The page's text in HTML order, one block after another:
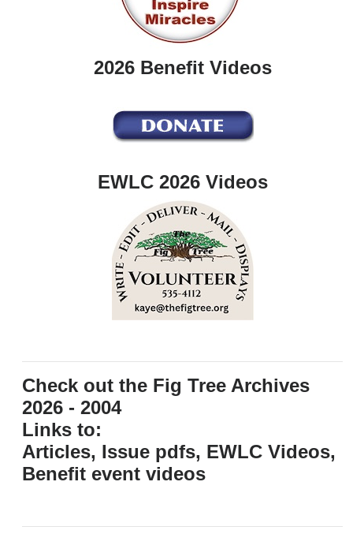
2026 Benefit Videos
EWLC 2026 Videos
Check out the Fig Tree Archives
2026 - 2004
Links to:
Articles, Issue pdfs, EWLC Videos,
Benefit event videos